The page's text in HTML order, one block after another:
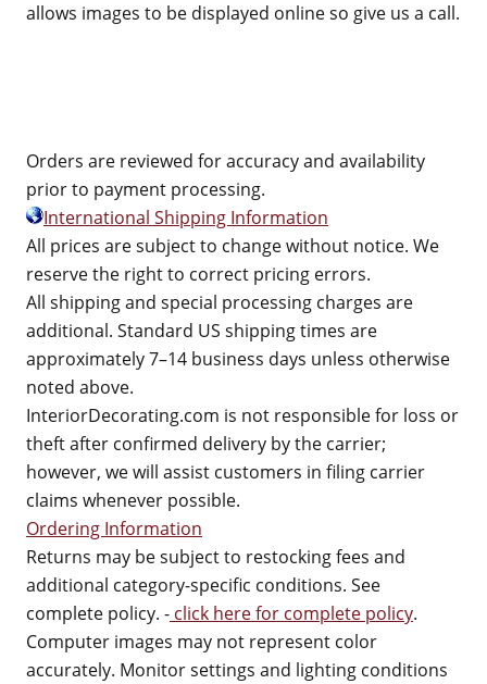
allows images to be displayed online so give us a call.
Orders are reviewed for accuracy and availability
prior to payment processing.
International Shipping Information
All prices are subject to change without notice. We
reserve the right to correct pricing errors.
All shipping and special processing charges are
additional. Standard US shipping times are
approximately 7–14 business days unless otherwise
noted above.
InteriorDecorating.com is not responsible for loss or
theft after confirmed delivery by the carrier;
however, we will assist customers in filing carrier
claims whenever possible.
Ordering Information
Returns may be subject to restocking fees and
additional category-specific conditions. See
complete policy. - click here for complete policy.
Computer images may not represent color
accurately. Monitor settings and lighting conditions